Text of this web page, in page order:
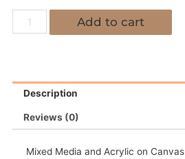
Add to cart
Description
Reviews (0)
Mixed Media and Acrylic on Canvas